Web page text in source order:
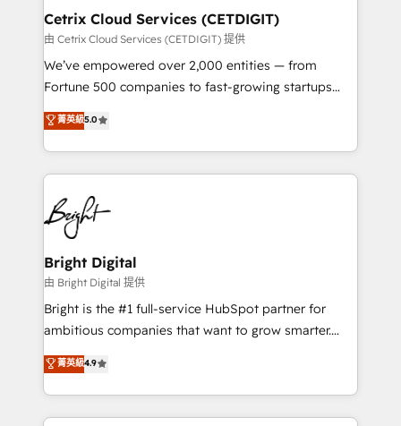
Award 🏆2020 Elite Solutions Partner 🏆2019
Integrations HubSpot Impact Award 🏆2019
Marketing Enablement HubSpot Impact Award 🏆
2018 Website Design HubSpot Impact Award 🏆2017
Growth-Driven Design Agency of the Year 🏆2016
Sales Enablement HubSpot Impact Award 🏆2015
HubSpot COS Performance Award 🏆2014 HubSpot
COS Design Award 🏆2013 HubSpot Marketplace
Partner 📆Founded in 1997
Cetrix Cloud Services (CETDIGIT)
由 Cetrix Cloud Services (CETDIGIT) 提供
We’ve empowered over 2,000 entities — from
Fortune 500 companies to fast-growing startups
and nonprofits — to streamline operations, scale
revenue, and unlock the full potential of HubSpot.
With deep technical and industry expertise, we fuse
automation, integration, and AI innovation to deliver
lasting impact. We specialize in: • Turnkey and end-
to-end HubSpot implementations • Onboarding for
Sales, Service, Marketing & Content Hubs • AI voice
and chat agents, predictive automation, and smart
workflows • Salesforce + HubSpot integration •
RevOps and AI-driven sales enablement • Website
design and CMS development • ERP integration: SAP,
and CRM migration from any platform •
Client/member portals built on HubSpot • Custom
菁英級5.0
Bright Digital
由 Bright Digital 提供
Bright is the #1 full-service HubSpot partner for
ambitious companies that want to grow smarter.
From HubSpot onboarding, to training, from
developing a new website to lead generation and
digital marketing; we do it all (and with great
results)! In short, our services include: - HubSpot
菁英級4.9